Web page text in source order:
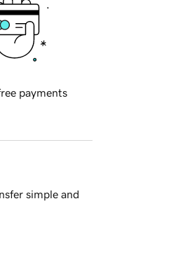
payments
simple and